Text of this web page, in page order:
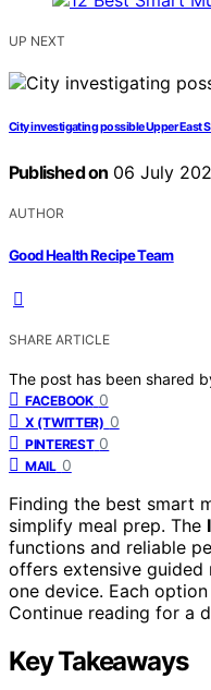
UP NEXT
City investigating possible Upper East
Published on 06 July
AUTHOR
Good Health Recipe Team
SHARE ARTICLE
The post has been shared
FACEBOOK 0
X (TWITTER) 0
PINTEREST 0
MAIL 0
Finding the best smart
simplify meal prep. The
functions and reliable
offers extensive guided
one device. Each
Continue reading for a
Key Takeaways